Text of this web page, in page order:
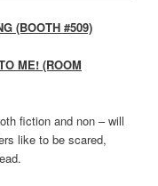
(BOOTH #509)
ME! (ROOM
fiction and non – will
like to be scared,